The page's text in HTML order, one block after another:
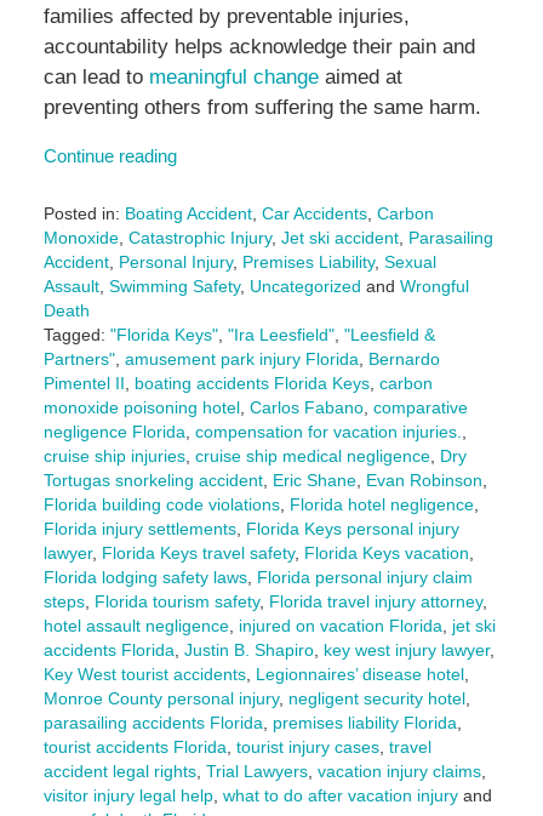
families affected by preventable injuries,
accountability helps acknowledge their pain and
can lead to meaningful changeaimed at
preventing others from suffering the same harm.
Continue reading
Posted in: Boating Accident, Car Accidents, Carbon
Monoxide, Catastrophic Injury, Jet ski accident, Parasailing
Accident, Personal Injury, Premises Liability, Sexual
Assault, Swimming Safety, Uncategorized and Wrongful
Death
Tagged: "Florida Keys", "Ira Leesfield", "Leesfield &
Partners", amusement park injury Florida, Bernardo
Pimentel II, boating accidents Florida Keys, carbon
monoxide poisoning hotel, Carlos Fabano, comparative
negligence Florida, compensation for vacation injuries.,
cruise ship injuries, cruise ship medical negligence, Dry
Tortugas snorkeling accident, Eric Shane, Evan Robinson,
Florida building code violations, Florida hotel negligence,
Florida injury settlements, Florida Keys personal injury
lawyer, Florida Keys travel safety, Florida Keys vacation,
Florida lodging safety laws, Florida personal injury claim
steps, Florida tourism safety, Florida travel injury attorney,
hotel assault negligence, injured on vacation Florida, jet ski
accidents Florida, Justin B. Shapiro, key west injury lawyer,
Key West tourist accidents, Legionnaires’ disease hotel,
Monroe County personal injury, negligent security hotel,
parasailing accidents Florida, premises liability Florida,
tourist accidents Florida, tourist injury cases, travel
accident legal rights, Trial Lawyers, vacation injury claims,
visitor injury legal help, what to do after vacation injuryand